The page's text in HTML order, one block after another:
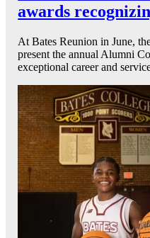
awards
At Bates Reunion in June,
present the annual Alumni
exceptional career and